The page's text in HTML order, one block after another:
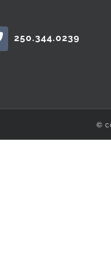
250.344.0239
©